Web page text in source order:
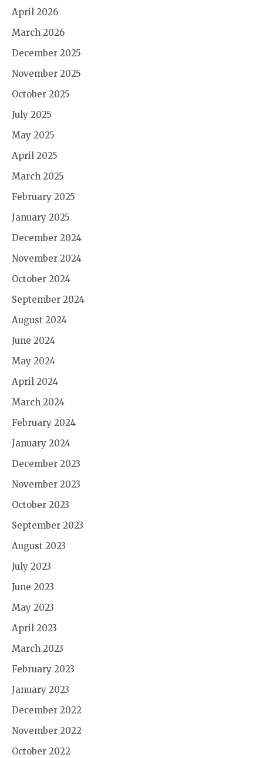
April 2026
March 2026
December 2025
November 2025
October 2025
July 2025
May 2025
April 2025
March 2025
February 2025
January 2025
December 2024
November 2024
October 2024
September 2024
August 2024
June 2024
May 2024
April 2024
March 2024
February 2024
January 2024
December 2023
November 2023
October 2023
September 2023
August 2023
July 2023
June 2023
May 2023
April 2023
March 2023
February 2023
January 2023
December 2022
November 2022
October 2022